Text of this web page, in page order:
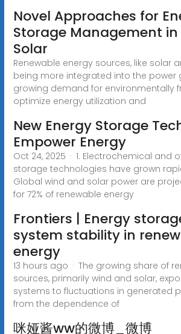
Novel Approaches for
Storage Management
Solar
Renewable energy sources, like solar
being more integrated into the power
growing demand for environmentally
optimize energy utilization and
New Energy Storage
Empower Energy
Oct 24, 2025 · 1. Electrochemical and
storage technologies have grown
Global wind and solar power are
for 72% of renewable energy
Frontiers | Energy
system stability in
energy
13 hours ago · The growing share of
sources, primarily wind and solar,
systems to fluctuations in generated
from the dependence of
咪娅酱ww的微博_微博